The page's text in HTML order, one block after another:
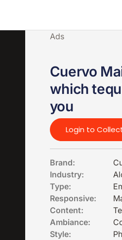
Ads
Cuervo
which
you
Login to
Brand:
Industry:
Type:
Responsive:
Content:
Ambiance:
Style: